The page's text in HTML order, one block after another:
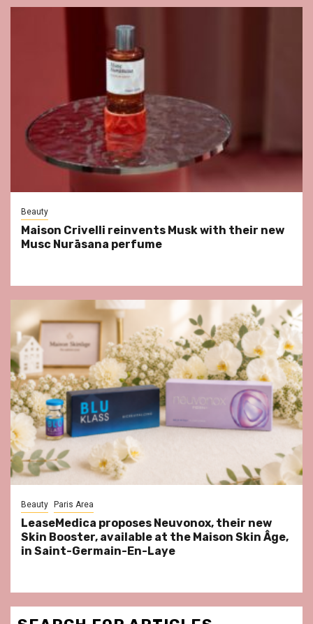
Beauty
Maison Crivelli reinvents Musk with their new
Musc Nurāsana perfume
Beauty Paris Area
LeaseMedica proposes Neuvonox, their new
Skin Booster, available at the Maison Skin Âge,
in Saint-Germain-En-Laye